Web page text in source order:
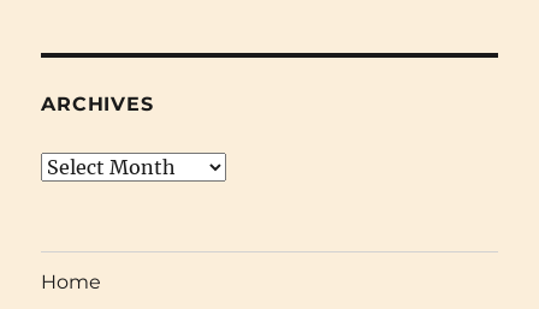
ARCHIVES
Archives
Home